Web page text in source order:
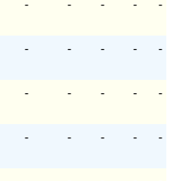
- - - - -
- - - - -
- - - - -
- - - - -